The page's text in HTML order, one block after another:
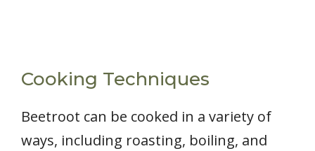
Cooking Techniques
Beetroot can be cooked in a variety of
ways, including roasting, boiling, and